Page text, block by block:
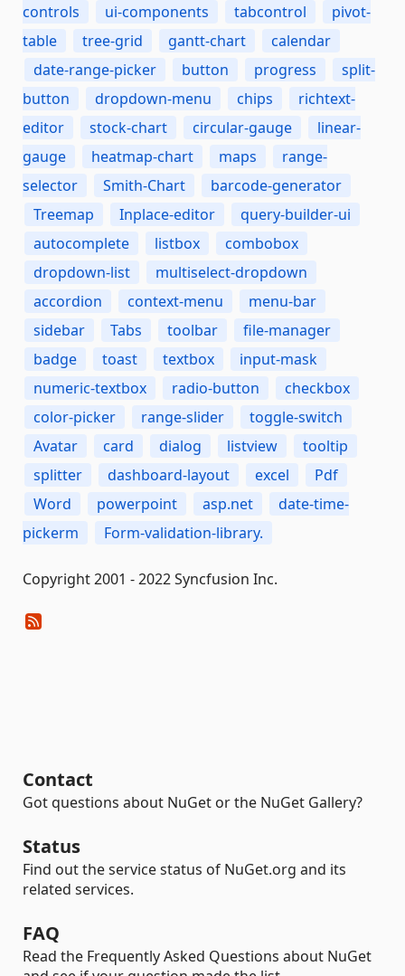
controls
ui-components tabcontrol
pivot-
table
tree-grid gantt-chart
calendar
date-range-picker
button progress
split-
button
dropdown-menu chips
richtext-
editor
stock-chart circular-gauge
linear-
gauge
heatmap-chart maps
range-
selector
Smith-Chart
barcode-generator
Treemap
Inplace-editor
query-builder-ui
autocomplete
listbox
combobox
dropdown-list
multiselect-dropdown
accordion
context-menu
menu-bar
sidebar
Tabs toolbar
file-manager
badge
toast textbox
input-mask
numeric-textbox
radio-button
checkbox
color-picker
range-slider
toggle-switch
Avatar
card dialog listview
tooltip
splitter
dashboard-layout excel
Pdf
Word
powerpoint asp.net
date-time-
pickerm
Form-validation-library.
Copyright 2001 - 2022 Syncfusion Inc.
Contact
Got questions about NuGet or the NuGet Gallery?
Status
Find out the service status of NuGet.org and its
related services.
FAQ
Read the Frequently Asked Questions about NuGet